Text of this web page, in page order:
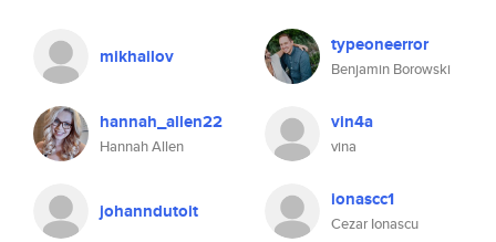
mikhailov typeoneerror
Benjamin Borowski
hannah_allen22
Hannah Allen
vin4a
vina
johanndutoit ionascc1
Cezar Ionascu